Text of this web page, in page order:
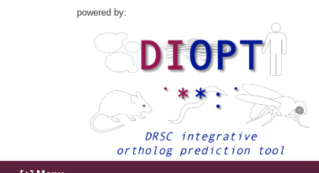
powered by: